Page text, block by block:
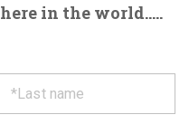
in the world.....